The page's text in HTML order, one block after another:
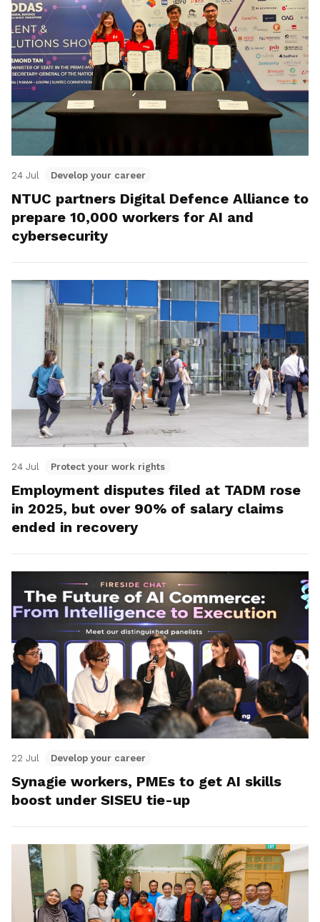
24 Jul Develop your career
NTUC partners Digital Defence Alliance to
prepare 10,000 workers for AI and
cybersecurity
24 Jul Protect your work rights
Employment disputes filed at TADM rose
in 2025, but over 90% of salary claims
ended in recovery
22 Jul Develop your career
Synagie workers, PMEs to get AI skills
boost under SISEU tie-up